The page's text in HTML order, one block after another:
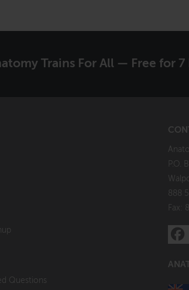
Trains For All — Free for 7
Questions
P.O.
888
Fax: